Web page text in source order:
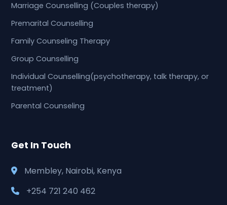
Marriage Counselling (Couples therapy)
Premarital Counselling
Family Counseling Therapy
Group Counselling
Individual Counselling(psychotherapy, talk therapy, or
treatment)
Parental Counseling
Get In Touch
Membley, Nairobi, Kenya
+254 721 240 462